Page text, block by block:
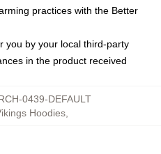
practices with the Better
you by your local third-party
in the product received
0439-DEFAULT
Hoodies